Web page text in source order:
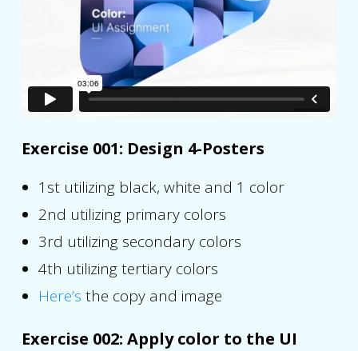
Exercise 001: Design 4-Posters
1st utilizing black, white and 1 color
2nd utilizing primary colors
3rd utilizing secondary colors
4th utilizing tertiary colors
Here’s the copy and image
Exercise 002: Apply color to the UI